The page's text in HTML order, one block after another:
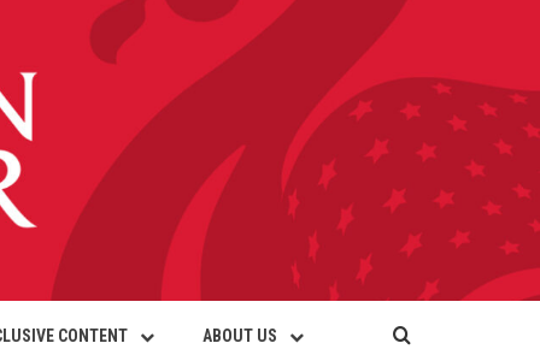
CONTENT ABOUT US